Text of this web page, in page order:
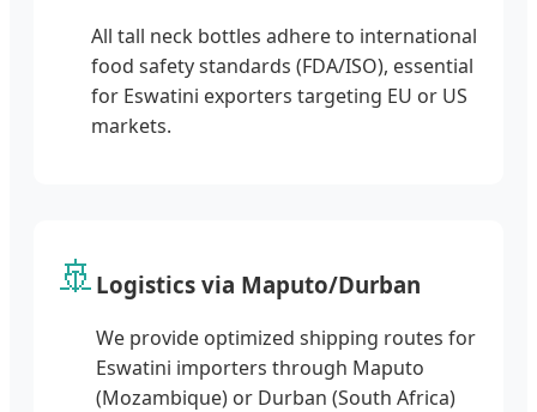
All tall neck bottles adhere to international
food safety standards (FDA/ISO), essential
for Eswatini exporters targeting EU or US
markets.
🚢 Logistics via Maputo/Durban
We provide optimized shipping routes for
Eswatini importers through Maputo
(Mozambique) or Durban (South Africa)